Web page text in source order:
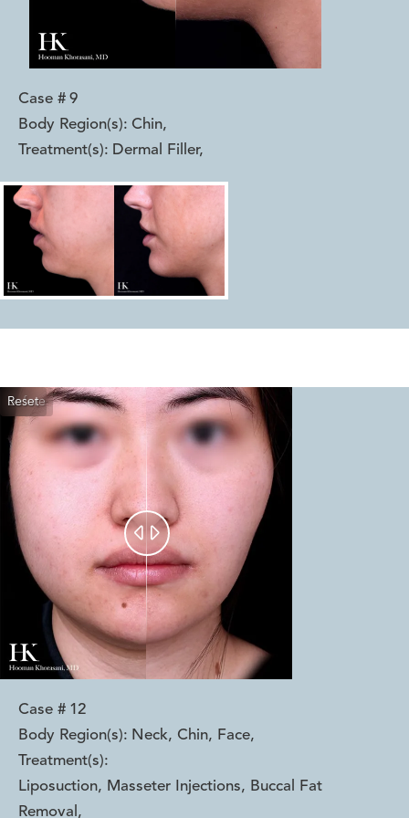
Case # 9
Body Region(s): Chin,
Treatment(s): Dermal Filler,
Reset
Before
After
 
Case # 12
Body Region(s): Neck, Chin, Face,
Treatment(s):
Liposuction, Masseter Injections, Buccal Fat
Removal ,